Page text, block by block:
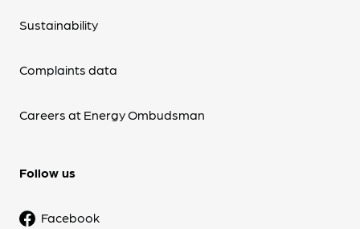
Sustainability
Complaints data
Careers at Energy Ombudsman
Follow us
Facebook